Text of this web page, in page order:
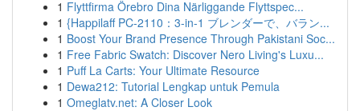
1 Flyttfirma Örebro Dina Närliggande Flyttspec...
1 {Happilaff PC-2110：3-in-1 ブレンダーで、バラン...
1 Boost Your Brand Presence Through Pakistani Soc...
1 Free Fabric Swatch: Discover Nero Living's Luxu...
1 Puff La Carts: Your Ultimate Resource
1 Dewa212: Tutorial Lengkap untuk Pemula
1 Omeglatv.net: A Closer Look